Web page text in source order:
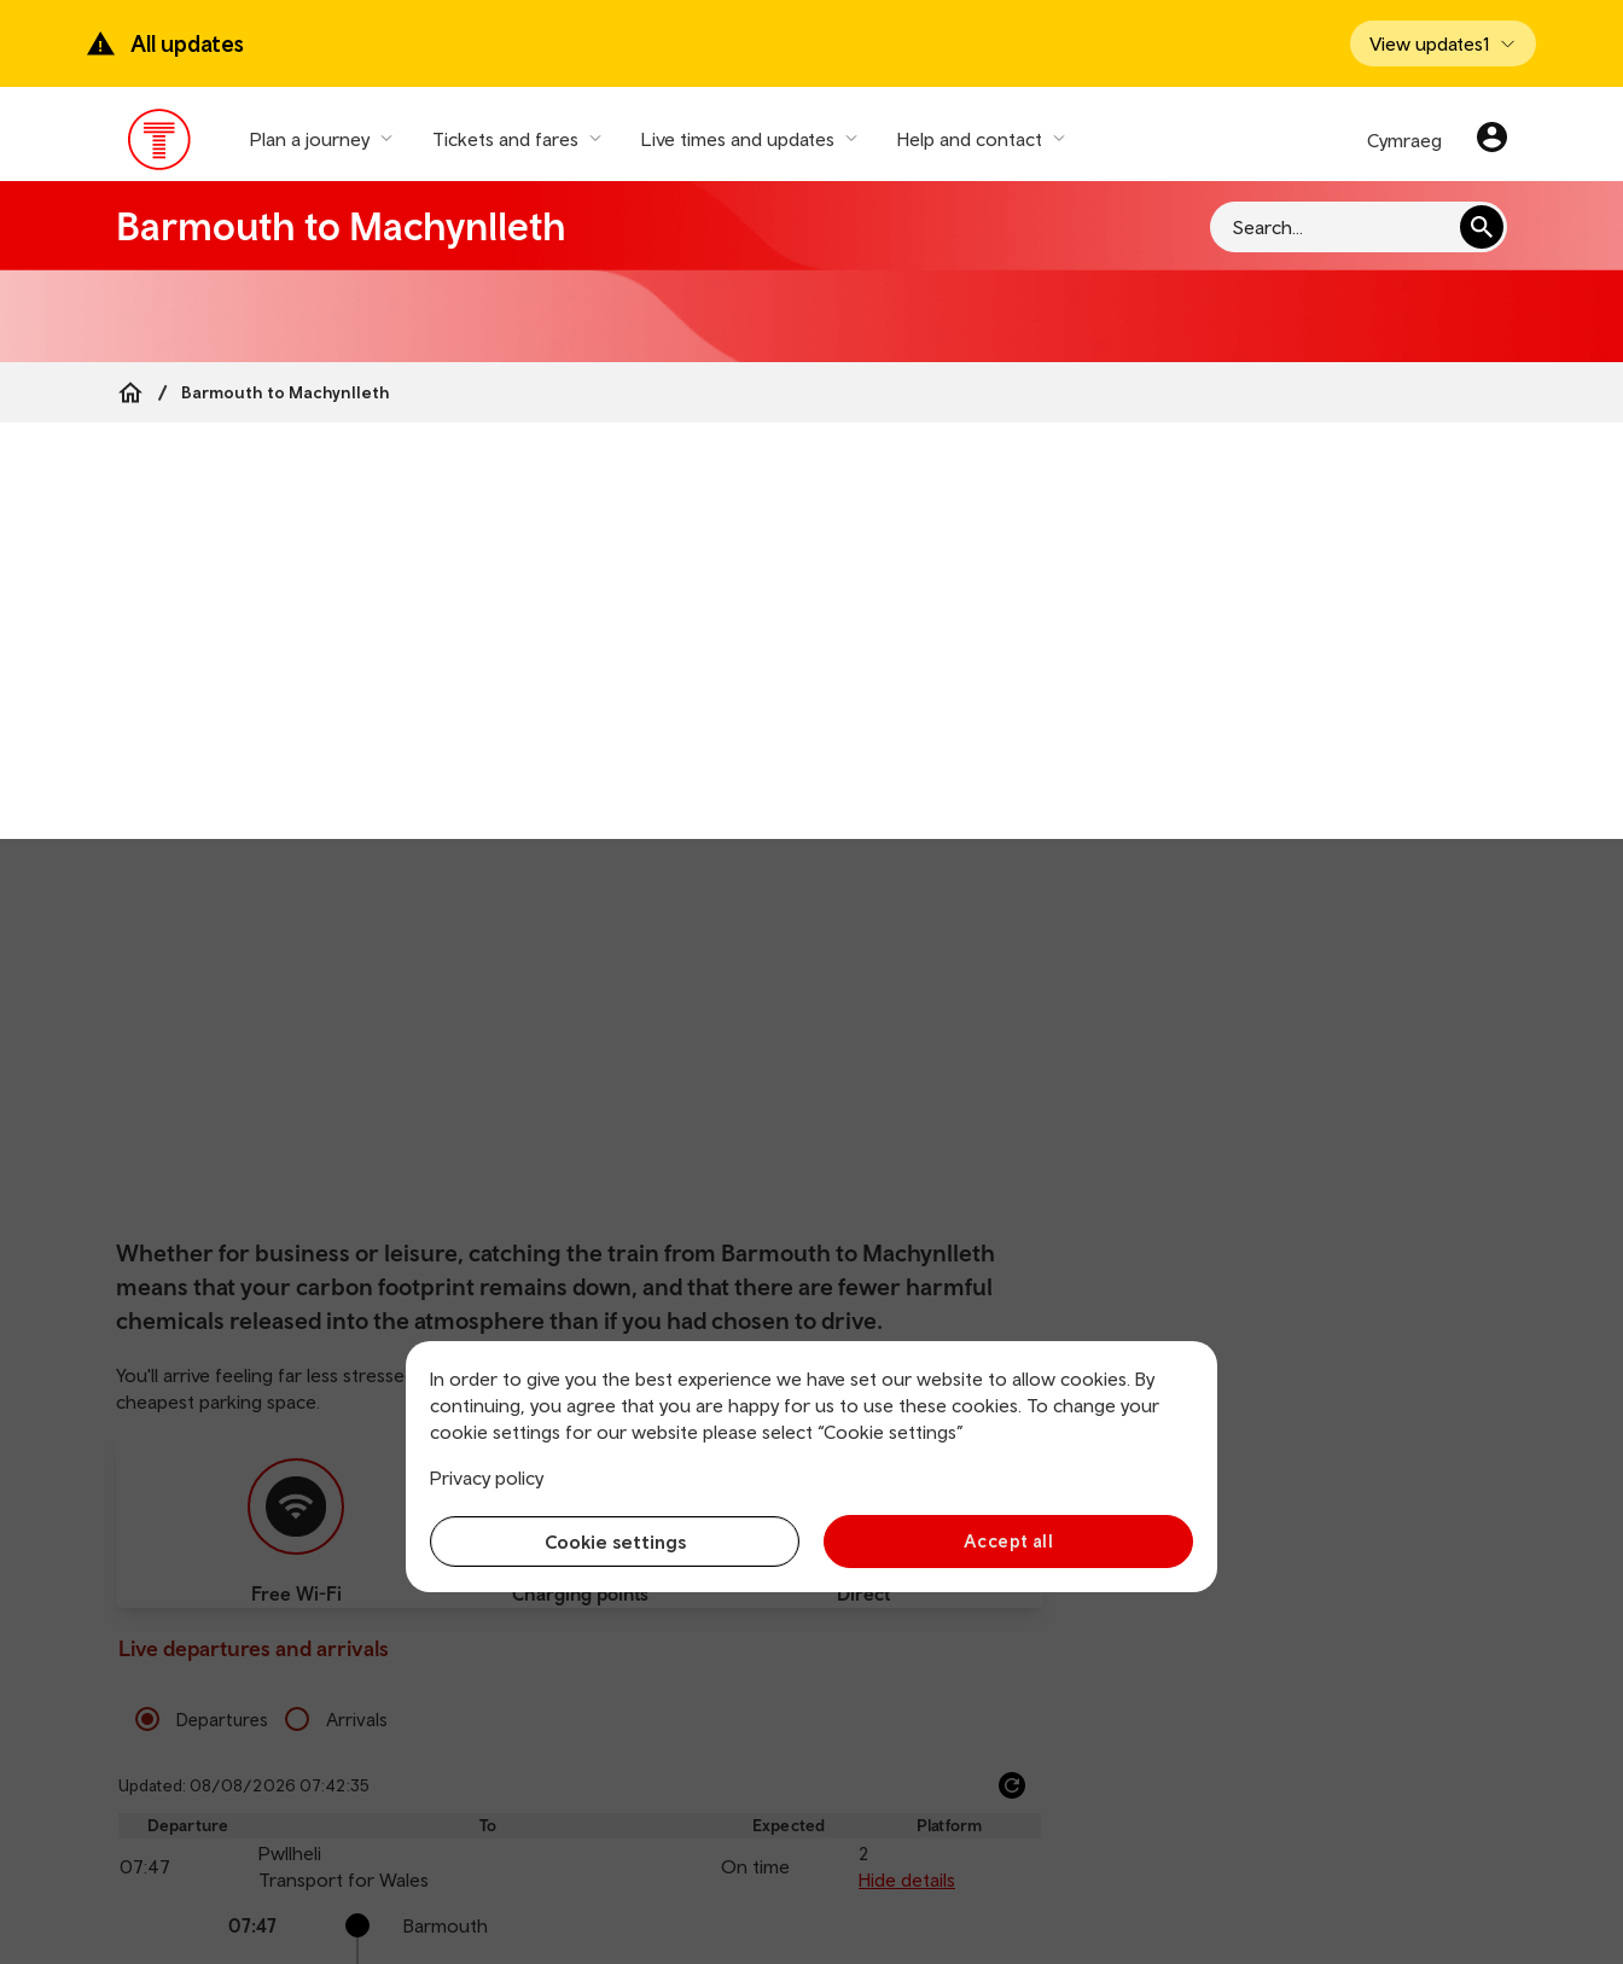
content
All updates View updates1
Main
Menu
Plan a journey Tickets and fares Live times and updates Help and contact Cymraeg
Barmouth to Machynlleth Search
Barmouth to Machynlleth
In order to give you the best experience we have set our website to allow cookies. By
continuing, you agree that you are happy for us to use these cookies. To change your
cookie settings for our website please select “Cookie settings”
Privacy policy
Cookie settings Accept all
Whether for business or leisure, catching the train from Barmouth to Machynlleth
means that your carbon footprint remains down, and that there are fewer harmful
chemicals released into the atmosphere than if you had chosen to drive.
You'll arrive feeling far less stressed, too, than if you had spent time stuck in traffice before searching for the
cheapest parking space.
Free Wi-Fi Charging points Direct
Live departures and arrivals
Departures Arrivals
Updated: 08/08/2026 07:42:35
Departure To Expected Platform
07:47
Pwllheli
Transport for Wales
On time
2
Hide details
points
Arrival
Station
07:47 Barmouth